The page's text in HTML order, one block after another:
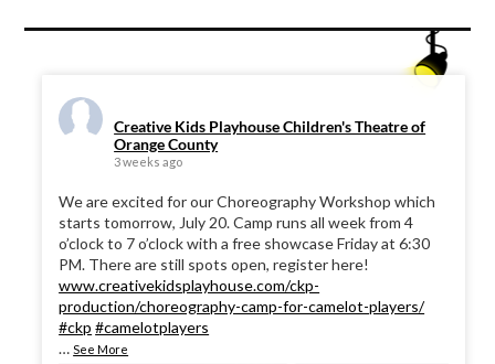
Creative Kids Playhouse Children's Theatre of
Orange County
3 weeks ago
We are excited for our Choreography Workshop which
starts tomorrow, July 20. Camp runs all week from 4
o’clock to 7 o’clock with a free showcase Friday at 6:30
PM. There are still spots open, register here!
www.creativekidsplayhouse.com/ckp-
production/choreography-camp-for-camelot-players/
#ckp #camelotplayers
…See More